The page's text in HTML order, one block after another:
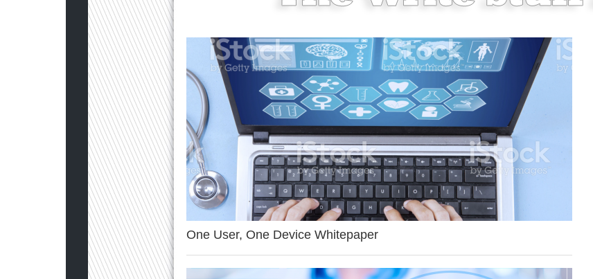
One User, One Device Whitepaper